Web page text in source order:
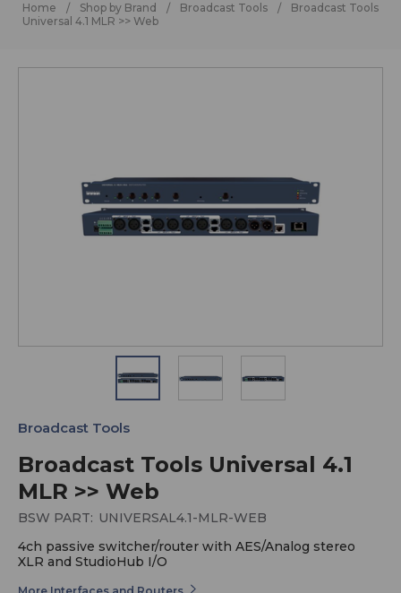
Home Shop by Brand Broadcast Tools
Broadcast Tools
Universal 4.1 MLR >> Web
Broadcast Tools Universal 4.1
MLR >> Web
Broadcast Tools
BSW PART: UNIVERSAL4.1-MLR-WEB
4ch passive switcher/router with AES/Analog stereo
XLR and StudioHub I/O